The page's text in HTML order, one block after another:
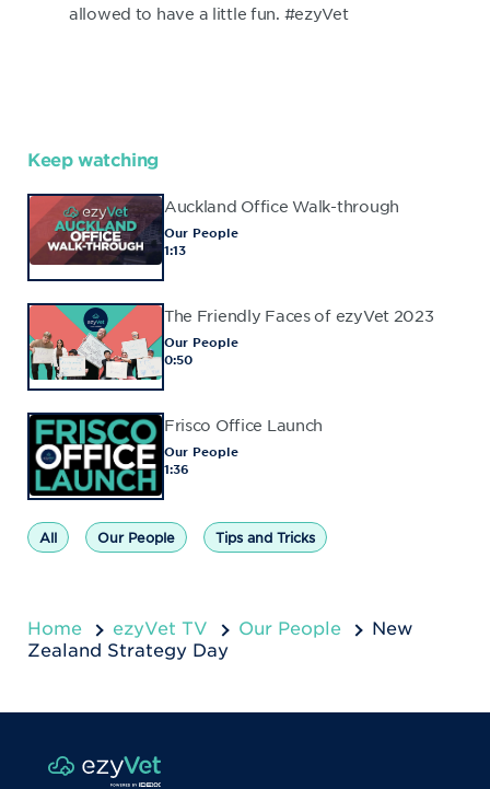
allowed to have a little fun. #ezyVet
Keep watching
Auckland Office Walk-through
Our People
1:13
The Friendly Faces of ezyVet 2023
Our People
0:50
Frisco Office Launch
Our People
1:36
All Our People Tips and Tricks
Home ezyVet TV Our People
New
Zealand Strategy Day